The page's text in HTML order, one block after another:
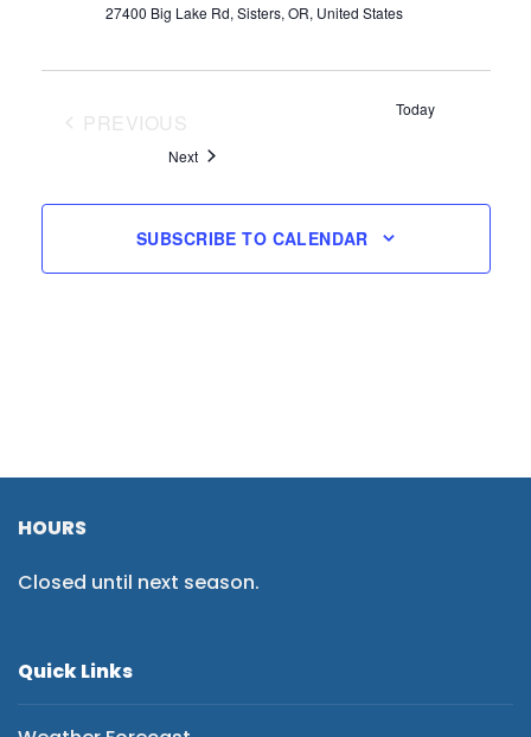
27400 Big Lake Rd, Sisters, OR, United States
PREVIOUS
EVENTS
Today
NextEvents
SUBSCRIBE TO CALENDAR
HOURS
Closed until next season.
Quick Links